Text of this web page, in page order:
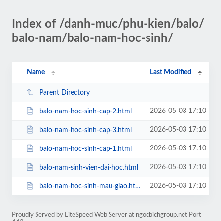
Index of /danh-muc/phu-kien/balo/
balo-nam/balo-nam-hoc-sinh/
Name Last Modified
Parent Directory
balo-nam-hoc-sinh-cap-2.html 2026-05-03 17:10
balo-nam-hoc-sinh-cap-3.html 2026-05-03 17:10
balo-nam-hoc-sinh-cap-1.html 2026-05-03 17:10
balo-nam-sinh-vien-dai-hoc.html 2026-05-03 17:10
balo-nam-hoc-sinh-mau-giao.html 2026-05-03 17:10
Proudly Served by LiteSpeed Web Server at ngocbichgroup.net Port